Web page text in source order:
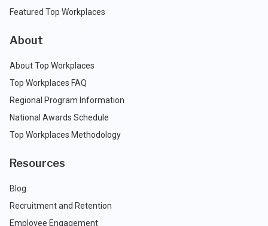
Featured Top Workplaces
About
About Top Workplaces
Top Workplaces FAQ
Regional Program Information
National Awards Schedule
Top Workplaces Methodology
Resources
Blog
Recruitment and Retention
Employee Engagement